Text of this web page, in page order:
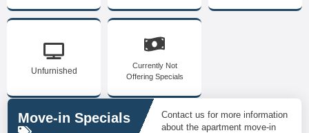
Unfurnished
Currently Not
Offering Specials
Move-in Specials
Contact us for more information
about the apartment move-in